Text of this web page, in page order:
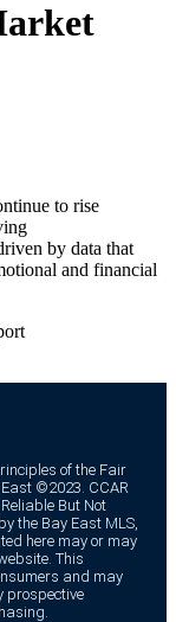
to rise
by data that
and financial
of the Fair
©2023. CCAR
But Not
the Bay East MLS,
here may or may
This
and may
prospective